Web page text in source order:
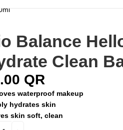
Balance
Clean
QR
waterproof makeup
hydrates skin
skin soft, clean